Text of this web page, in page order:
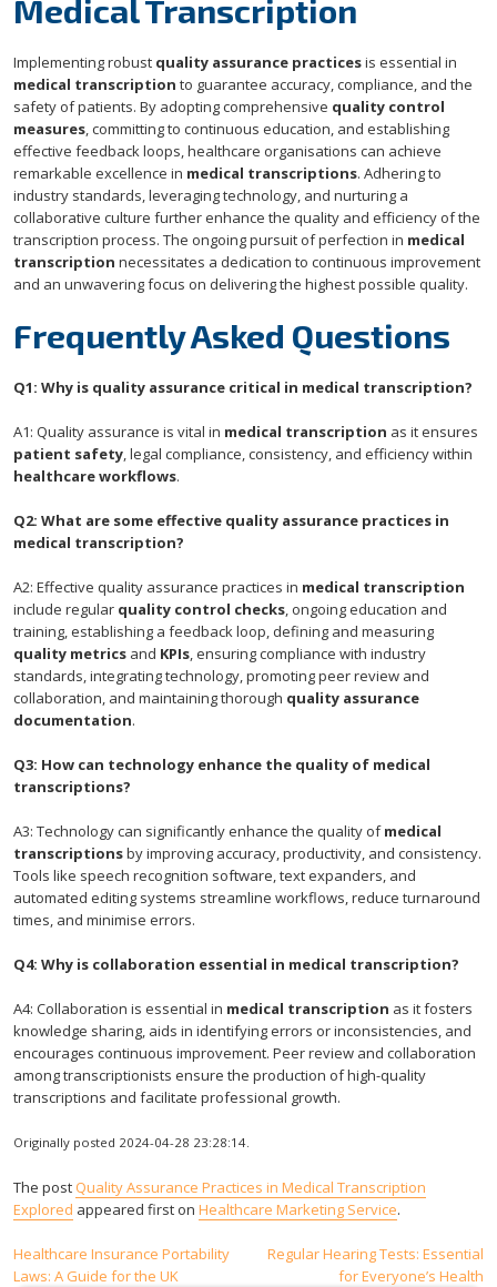
Medical Transcription
Implementing robust quality assurance practicesis essential in
medical transcription to guarantee accuracy, compliance, and the
safety of patients. By adopting comprehensive quality control
measures, committing to continuous education, and establishing
effective feedback loops, healthcare organisations can achieve
remarkable excellence in medical transcriptions. Adhering to
industry standards, leveraging technology, and nurturing a
collaborative culture further enhance the quality and efficiency of the
transcription process. The ongoing pursuit of perfection in medical
transcription necessitates a dedication to continuous improvement
and an unwavering focus on delivering the highest possible quality.
Frequently Asked Questions
Q1: Why is quality assurance critical in medical transcription?
A1: Quality assurance is vital in medical transcription as it ensures
patient safety, legal compliance, consistency, and efficiency within
healthcare workflows.
Q2: What are some effective quality assurance practices in
medical transcription?
A2: Effective quality assurance practices in medical transcription
include regular quality control checks, ongoing education and
training, establishing a feedback loop, defining and measuring
quality metrics and KPIs, ensuring compliance with industry
standards, integrating technology, promoting peer review and
collaboration, and maintaining thorough quality assurance
documentation.
Q3: How can technology enhance the quality of medical
transcriptions?
A3: Technology can significantly enhance the quality ofmedical
transcriptionsby improving accuracy, productivity, and consistency.
Tools like speech recognition software, text expanders, and
automated editing systems streamline workflows, reduce turnaround
times, and minimise errors.
Q4: Why is collaboration essential in medical transcription?
A4: Collaboration is essential in medical transcription as it fosters
knowledge sharing, aids in identifying errors or inconsistencies, and
encourages continuous improvement. Peer review and collaboration
among transcriptionists ensure the production of high-quality
transcriptions and facilitate professional growth.
Originally posted 2024-04-28 23:28:14.
The post Quality Assurance Practices in Medical Transcription
Explored appeared first on Healthcare Marketing Service.
Post
Healthcare Insurance Portability
Laws: A Guide for the UK
Regular Hearing Tests: Essential
for Everyone’s Health